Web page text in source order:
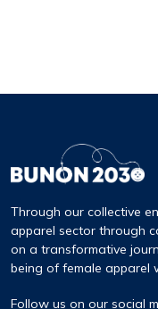
Through our collective
apparel sector through
on a transformative
being of female apparel
Follow us on our social